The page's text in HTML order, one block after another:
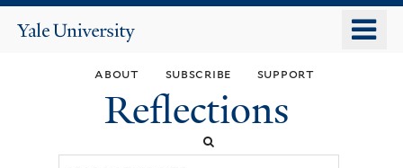
main
content
Yale
about subscribe support
Reflections